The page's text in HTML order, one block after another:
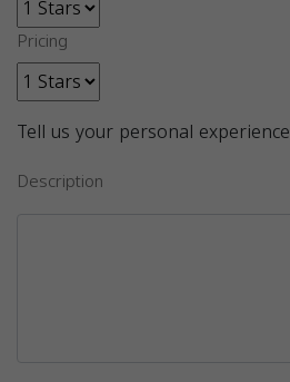
Pricing
Tell us your personal experience
Description